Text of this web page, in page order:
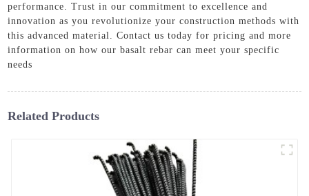
performance. Trust in our commitment to excellence and
innovation as you revolutionize your construction methods with
this advanced material. Contact us today for pricing and more
information on how our basalt rebar can meet your specific
needs
Related Products